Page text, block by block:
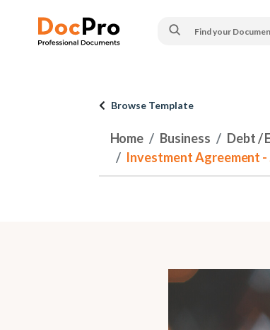
Browse Template
Home Business Debt /
Investment Agreement